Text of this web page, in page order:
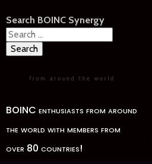
Search BOINC Synergy
Search
for:
BOINC enthusiasts from around
the world with members from
over 80 countries!